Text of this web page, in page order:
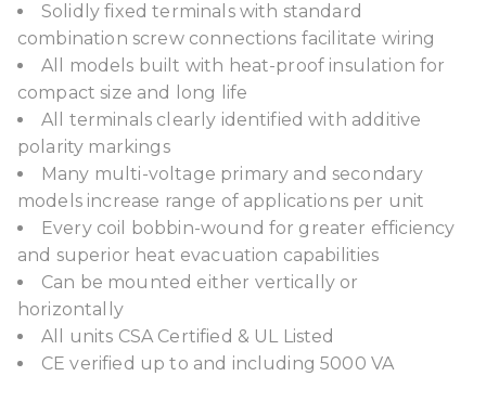
Solidly fixed terminals with standard
combination screw connections facilitate wiring
All models built with heat-proof insulation for
compact size and long life
All terminals clearly identified with additive
polarity markings
Many multi-voltage primary and secondary
models increase range of applications per unit
Every coil bobbin-wound for greater efficiency
and superior heat evacuation capabilities
Can be mounted either vertically or
horizontally
All units CSA Certified & UL Listed
CE verified up to and including 5000 VA